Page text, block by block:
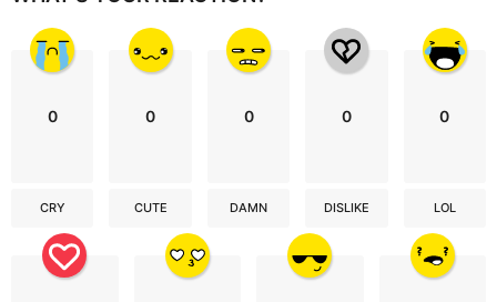
0
CRY
0
CUTE
0
DAMN
0
DISLIKE
0
LOL